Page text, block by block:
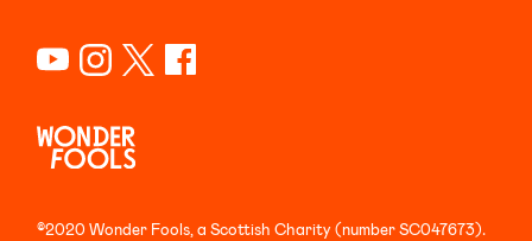
©2020 Wonder Fools, a Scottish Charity (number SC047673).